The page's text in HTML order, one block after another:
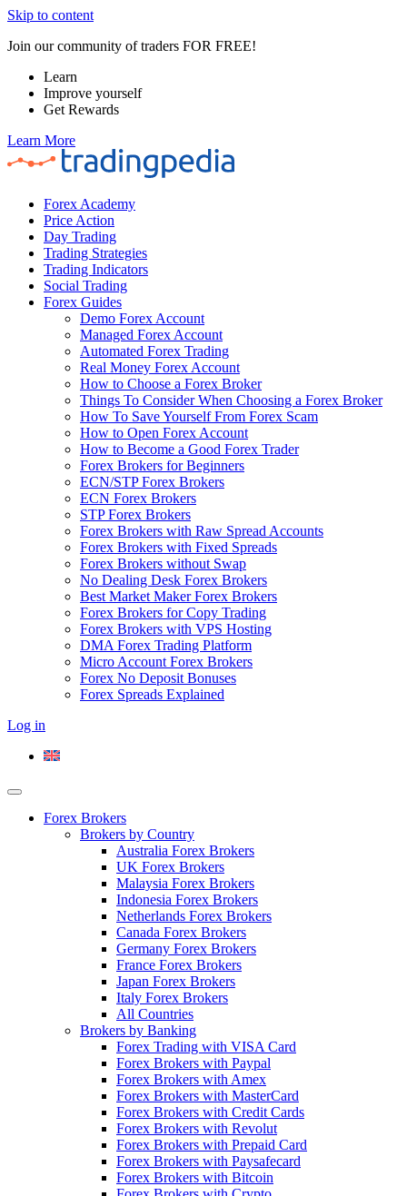
Skip to content
Join our community of traders FOR FREE!
Learn
Improve yourself
Get Rewards
Learn More
Forex Academy
Price Action
Day Trading
Trading Strategies
Trading Indicators
Social Trading
Forex Guides
Demo Forex Account
Managed Forex Account
Automated Forex Trading
Real Money Forex Account
How to Choose a Forex Broker
Things To Consider When Choosing a Forex Broker
How To Save Yourself From Forex Scam
How to Open Forex Account
How to Become a Good Forex Trader
Forex Brokers for Beginners
ECN/STP Forex Brokers
ECN Forex Brokers
STP Forex Brokers
Forex Brokers with Raw Spread Accounts
Forex Brokers with Fixed Spreads
Forex Brokers without Swap
No Dealing Desk Forex Brokers
Best Market Maker Forex Brokers
Forex Brokers for Copy Trading
Forex Brokers with VPS Hosting
DMA Forex Trading Platform
Micro Account Forex Brokers
Forex No Deposit Bonuses
Forex Spreads Explained
Log in
Forex Brokers
Brokers by Country
Australia Forex Brokers
UK Forex Brokers
Malaysia Forex Brokers
Indonesia Forex Brokers
Netherlands Forex Brokers
Canada Forex Brokers
Germany Forex Brokers
France Forex Brokers
Japan Forex Brokers
Italy Forex Brokers
All Countries
Brokers by Banking
Forex Trading with VISA Card
Forex Brokers with Paypal
Forex Brokers with Amex
Forex Brokers with MasterCard
Forex Brokers with Credit Cards
Forex Brokers with Revolut
Forex Brokers with Prepaid Card
Forex Brokers with Paysafecard
Forex Brokers with Bitcoin